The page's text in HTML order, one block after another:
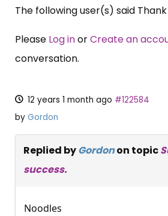
The following user(s) said Thank
Please Log inorCreate an
conversation.
12 years 1 month ago #122584
by Gordon
Replied byGordonon topic
success.
Noodles